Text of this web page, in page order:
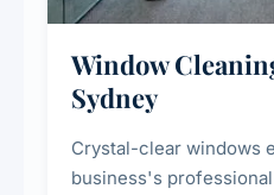
Window
Sydney
Crystal-clear windows
business's